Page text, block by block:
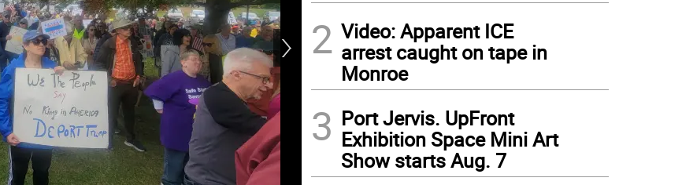
2 Video: Apparent ICE
arrest caught on tape in
Monroe
3 Port Jervis. UpFront
Exhibition Space Mini Art
Show starts Aug. 7